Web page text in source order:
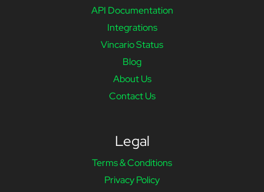
API Documentation
Integrations
Vincario Status
Blog
About Us
Contact Us
Legal
Terms & Conditions
Privacy Policy